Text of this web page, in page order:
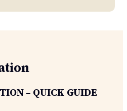
– QUICK GUIDE